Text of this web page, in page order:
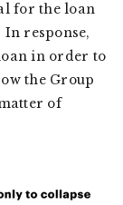
for the loan
response,
in order to
the Group
of